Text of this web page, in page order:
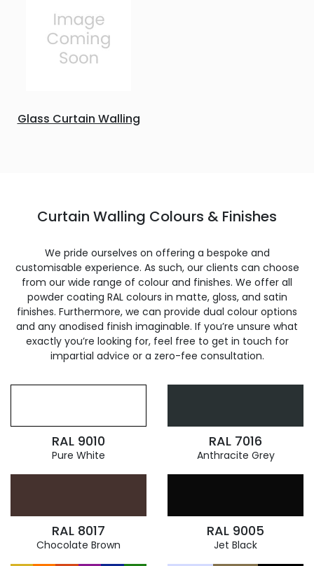
Glass Curtain Walling
Curtain Walling Colours & Finishes
We pride ourselves on offering a bespoke and
customisable experience. As such, our clients can choose
from our wide range of colour and finishes. We offer all
powder coating RAL colours in matte, gloss, and satin
finishes. Furthermore, we can provide dual colour options
and any anodised finish imaginable. If you’re unsure what
exactly you’re looking for, feel free to get in touch for
impartial advice or a zero-fee consultation.
RAL 9010
Pure White
RAL 7016
Anthracite Grey
RAL 8017
Chocolate Brown
RAL 9005
Jet Black